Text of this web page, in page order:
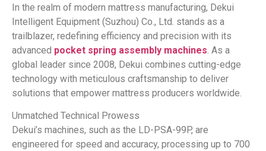
In the realm of modern mattress manufacturing, Dekui
Intelligent Equipment (Suzhou) Co., Ltd. stands as a
trailblazer, redefining efficiency and precision with its
advanced pocket spring assembly machines. As a
global leader since 2008, Dekui combines cutting-edge
technology with meticulous craftsmanship to deliver
solutions that empower mattress producers worldwide.
Unmatched Technical Prowess
Dekui’s machines, such as the LD-PSA-99P, are
engineered for speed and accuracy, processing up to 700